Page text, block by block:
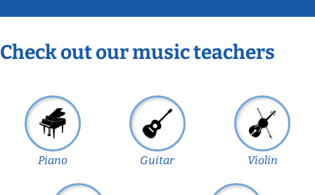
Check out our music teachers
Piano Guitar Violin